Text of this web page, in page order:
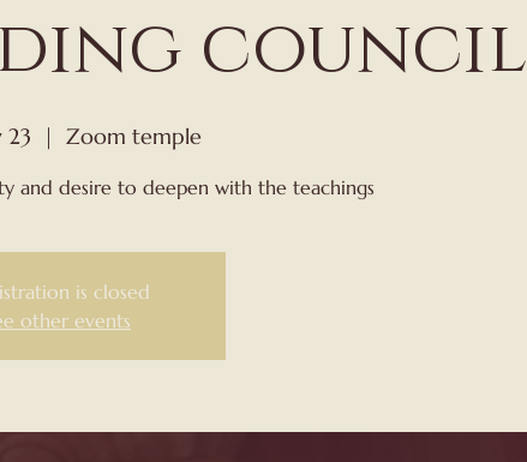
council
23
  |
Zoom temple
and desire to deepen with the teachings
is closed
other events